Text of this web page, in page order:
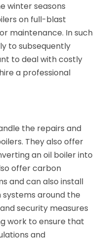
winter seasons
on full-blast
maintenance. In such
to subsequently
to deal with costly
a professional
the repairs and
They also offer
an oil boiler into
offer carbon
and can also install
around the
security measures
work to ensure that
and